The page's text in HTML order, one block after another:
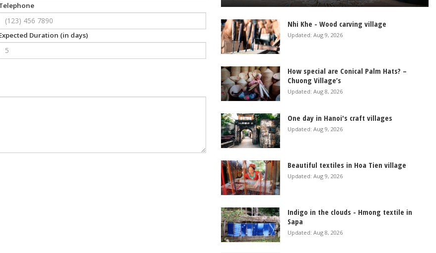
Duration (in days)
Nhi Khe - Wood carving village
Updated: Aug 9, 2026
How special are Conical Palm Hats? –
Chuong Village’s
Updated: Aug 8, 2026
One day in Hanoi's craft villages
Updated: Aug 9, 2026
Beautiful textiles in Hoa Tien village
Updated: Aug 9, 2026
Indigo in the clouds - Hmong textile in
Sapa
Updated: Aug 8, 2026